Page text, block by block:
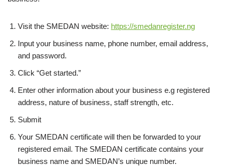
Visit the SMEDAN website: https://smedanregister.ng
Input your business name, phone number, email address,
and password.
Click “Get started.”
Enter other information about your business e.g registered
address, nature of business, staff strength, etc.
Submit
Your SMEDAN certificate will then be forwarded to your
registered email. The SMEDAN certificate contains your
business name and SMEDAN’s unique number.